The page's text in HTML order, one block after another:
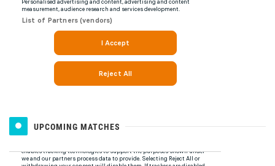
UPCOMING MATCHES